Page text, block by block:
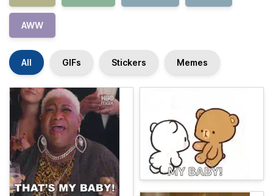
AWW
All GIFs Stickers Memes